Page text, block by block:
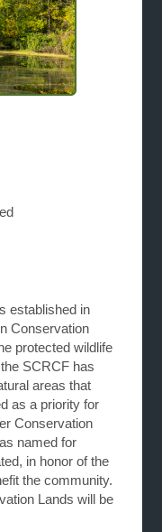
established in
Conservation
protected wildlife
SCRCF has
areas that
as a priority for
Conservation
named for
in honor of the
the community.
Lands will be